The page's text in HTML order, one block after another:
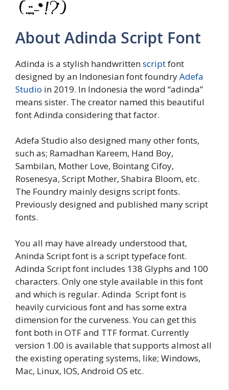
About Adinda Script Font
Adinda is a stylish handwrittenscriptfont
designed by an Indonesian font foundryAdefa
Studio in 2019. In Indonesia the word “adinda”
means sister. The creator named this beautiful
font Adinda considering that factor.
Adefa Studio also designed many other fonts,
such as; Ramadhan Kareem, Hand Boy,
Sambilan, Mother Love, Bointang Cifoy,
Rosenesya, Script Mother, Shabira Bloom, etc.
The Foundry mainly designs script fonts.
Previously designed and published many script
fonts.
You all may have already understood that,
Aninda Script font is a script typeface font.
Adinda Script font includes 138 Glyphs and 100
characters. Only one style available in this font
and which is regular. Adinda Script font is
heavily curvicious font and has some extra
dimension for the curveness. You can get this
font both in OTF and TTF format. Currently
version 1.00 is available that supports almost all
the existing operating systems, like; Windows,
Mac, Linux, IOS, Android OS etc.